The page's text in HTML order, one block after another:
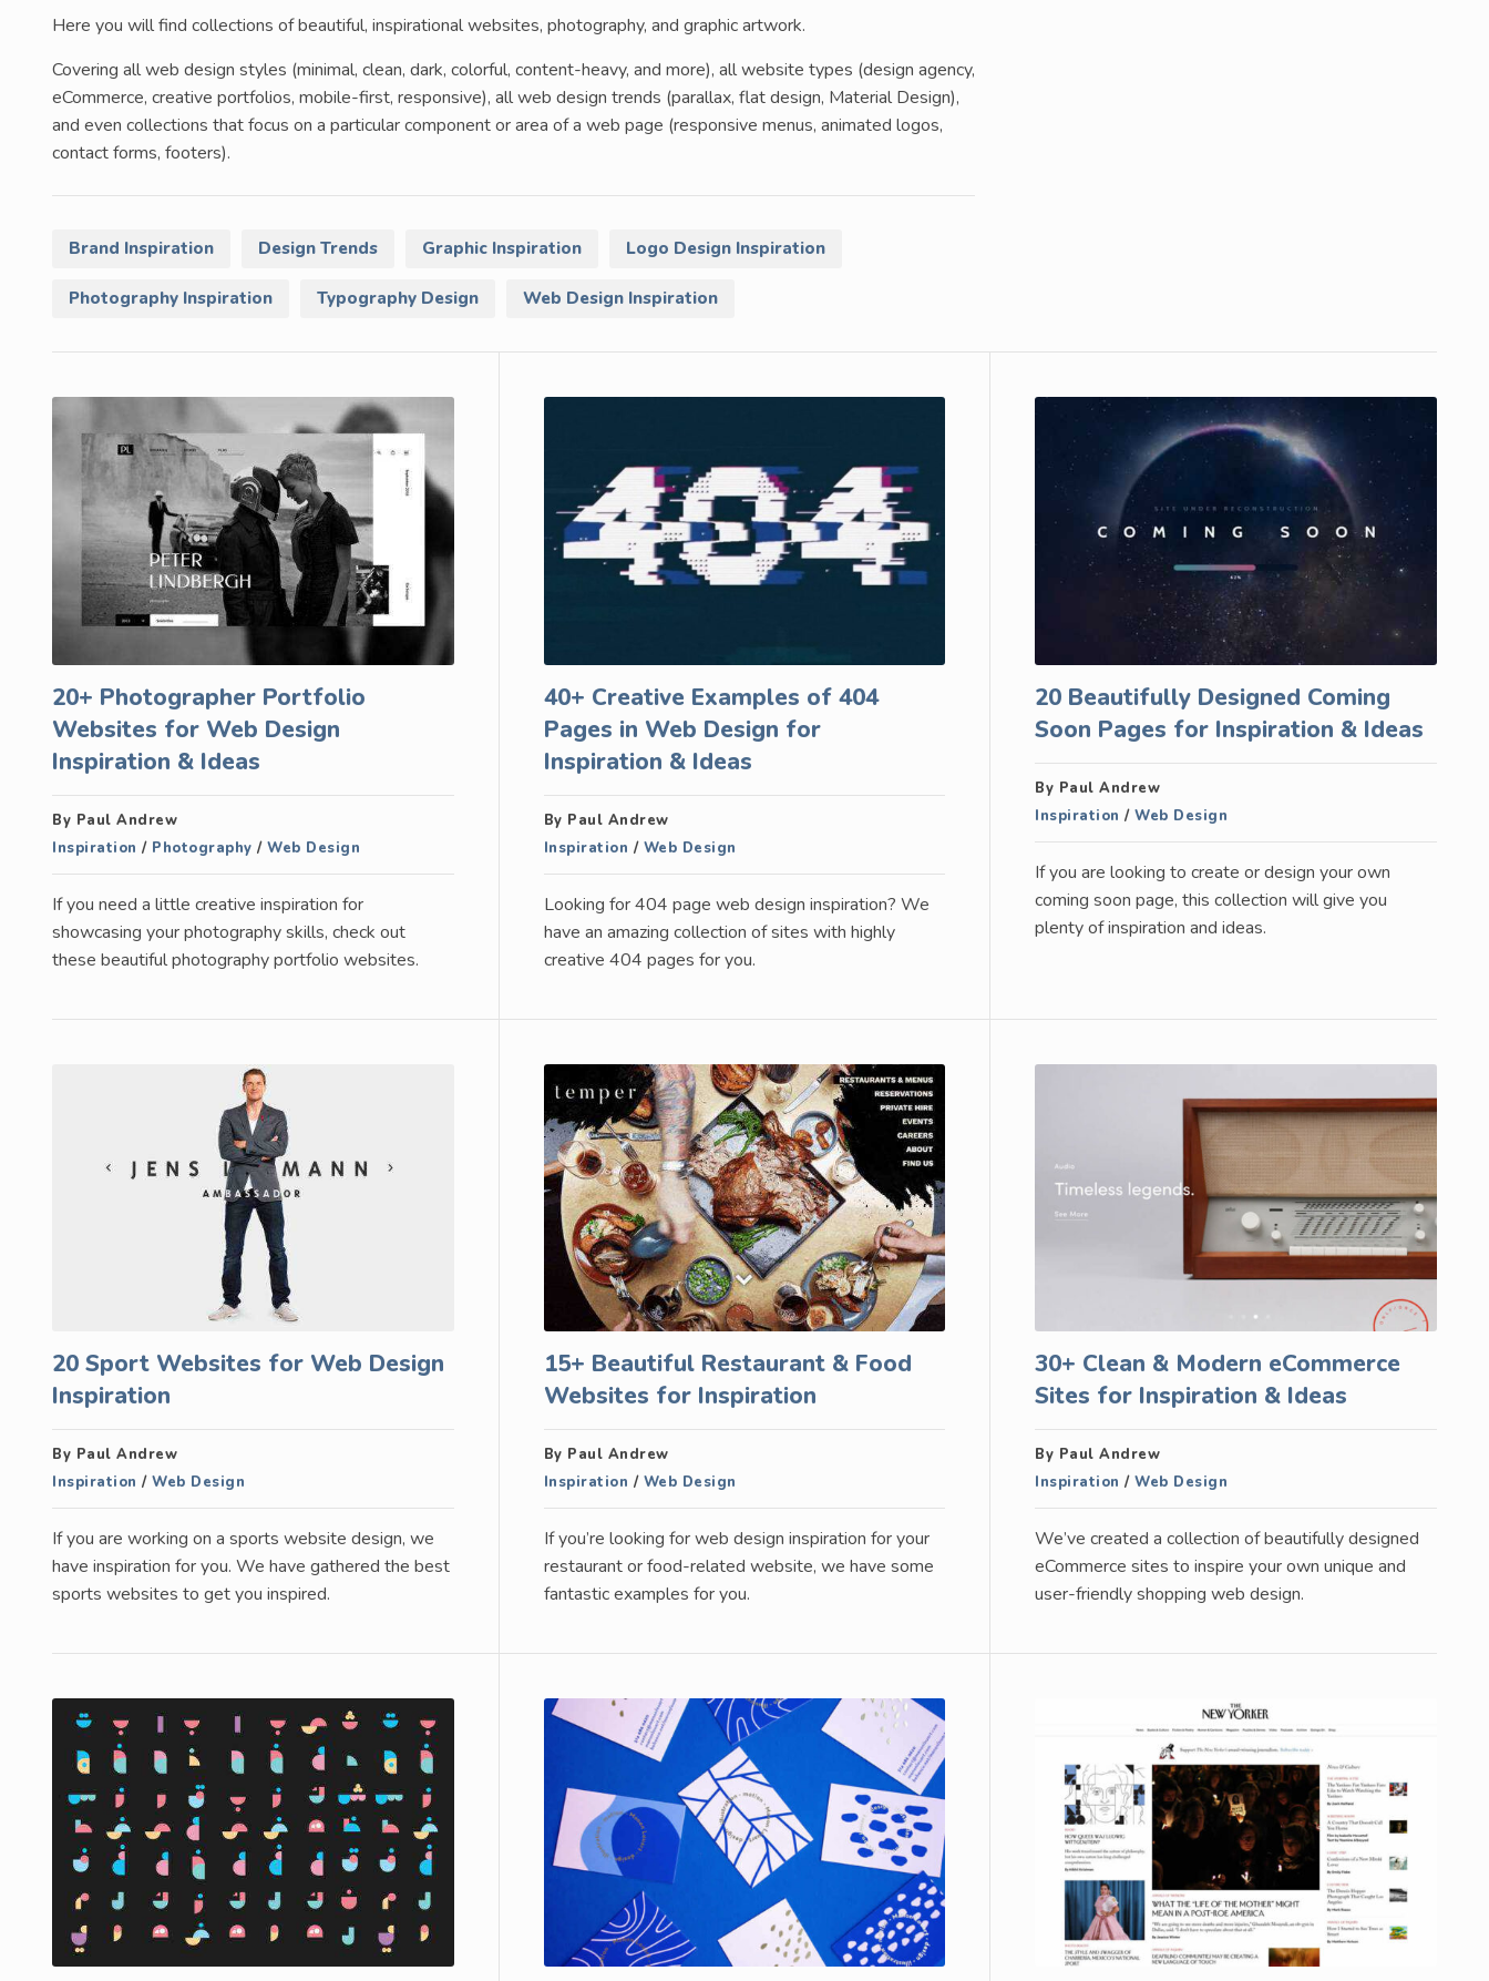
Here you will find collections of beautiful, inspirational websites, photography, and graphic artwork.
Covering all web design styles (minimal, clean, dark, colorful, content-heavy, and more), all website types (design agency,
eCommerce, creative portfolios, mobile-first, responsive), all web design trends (parallax, flat design, Material Design),
and even collections that focus on a particular component or area of a web page (responsive menus, animated logos,
contact forms, footers).
Brand Inspiration Design Trends Graphic Inspiration Logo Design Inspiration
Photography Inspiration Typography Design Web Design Inspiration
20+ Photographer Portfolio
Websites for Web Design
Inspiration & Ideas
By Paul Andrew
Inspiration / Photography / Web Design
If you need a little creative inspiration for
showcasing your photography skills, check out
these beautiful photography portfolio websites.
40+ Creative Examples of 404
Pages in Web Design for
Inspiration & Ideas
By Paul Andrew
Inspiration / Web Design
Looking for 404 page web design inspiration? We
have an amazing collection of sites with highly
creative 404 pages for you.
20 Beautifully Designed Coming
Soon Pages for Inspiration & Ideas
By Paul Andrew
Inspiration /Web Design
If you are looking to create or design your own
coming soon page, this collection will give you
plenty of inspiration and ideas.
20 Sport Websites for Web Design
Inspiration
By Paul Andrew
Inspiration / Web Design
If you are working on a sports website design, we
have inspiration for you. We have gathered the best
sports websites to get you inspired.
15+ Beautiful Restaurant & Food
Websites for Inspiration
By Paul Andrew
Inspiration / Web Design
If you’re looking for web design inspiration for your
restaurant or food-related website, we have some
fantastic examples for you.
30+ Clean & Modern eCommerce
Sites for Inspiration & Ideas
By Paul Andrew
Inspiration /Web Design
We’ve created a collection of beautifully designed
eCommerce sites to inspire your own unique and
user-friendly shopping web design.